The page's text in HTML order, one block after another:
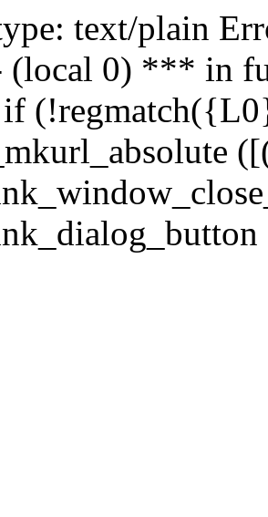
text/plain
(local 0) *** in